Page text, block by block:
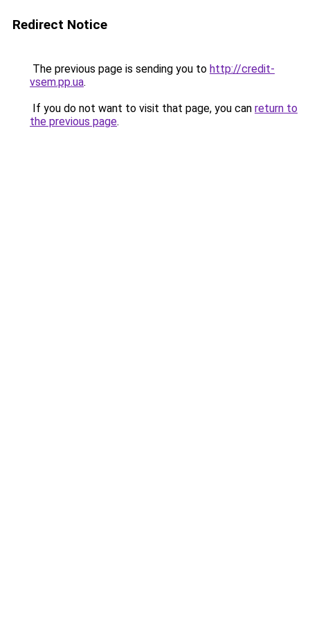
Redirect Notice
The previous page is sending you to http://credit-
vsem.pp.ua.
If you do not want to visit that page, you can return to
the previous page.